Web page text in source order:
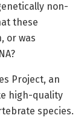
non-
these
or was
Project, an
high-quality
species.